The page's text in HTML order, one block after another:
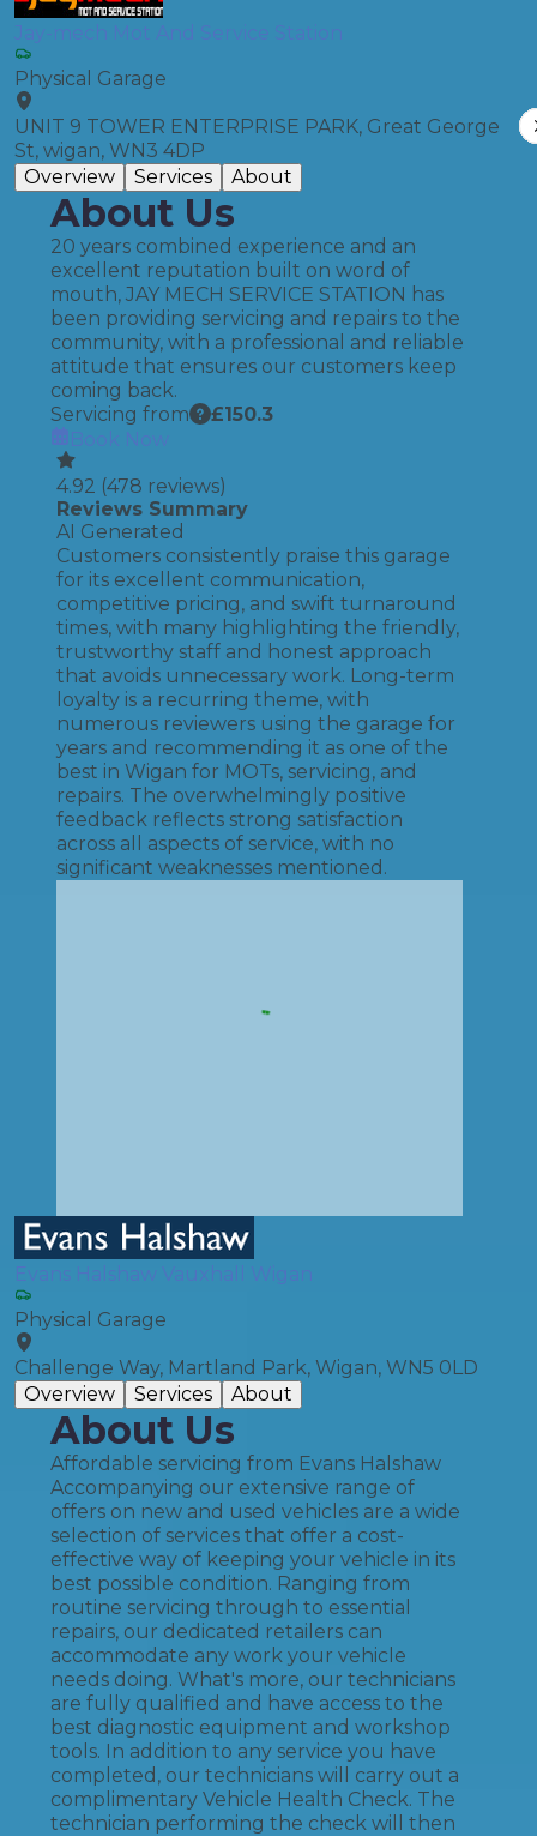
Jay-mech Mot And Service Station
Physical Garage
UNIT 9 TOWER ENTERPRISE PARK, Great George
St, wigan, WN3 4DP
Overview
Services About
About Us
20 years combined experience and an
excellent reputation built on word of
mouth, JAY MECH SERVICE STATION has
been providing servicing and repairs to the
community, with a professional and reliable
attitude that ensures our customers keep
coming back.
Servicing from
£150.3
Book Now
4.92 (478 reviews)
Reviews Summary
AI Generated
Customers consistently praise this garage
for its excellent communication,
competitive pricing, and swift turnaround
times, with many highlighting the friendly,
trustworthy staff and honest approach
that avoids unnecessary work. Long-term
loyalty is a recurring theme, with
numerous reviewers using the garage for
years and recommending it as one of the
best in Wigan for MOTs, servicing, and
repairs. The overwhelmingly positive
feedback reflects strong satisfaction
across all aspects of service, with no
significant weaknesses mentioned.
Evans Halshaw Vauxhall Wigan
Physical Garage
Challenge Way, Martland Park, Wigan, WN5 0LD
Overview
Services About
About Us
Affordable servicing from Evans Halshaw
Accompanying our extensive range of
offers on new and used vehicles are a wide
selection of services that offer a cost-
effective way of keeping your vehicle in its
best possible condition. Ranging from
routine servicing through to essential
repairs, our dedicated retailers can
accommodate any work your vehicle
needs doing. What's more, our technicians
are fully qualified and have access to the
best diagnostic equipment and workshop
tools. In addition to any service you have
completed, our technicians will carry out a
complimentary Vehicle Health Check. The
technician performing the check will then